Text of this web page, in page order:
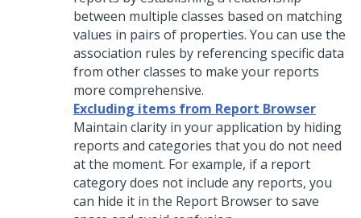
between multiple classes based on matching
values in pairs of properties. You can use the
association rules by referencing specific data
from other classes to make your reports
more comprehensive.
Excluding items from Report Browser
Maintain clarity in your application by hiding
reports and categories that you do not need
at the moment. For example, if a report
category does not include any reports, you
can hide it in the Report Browser to save